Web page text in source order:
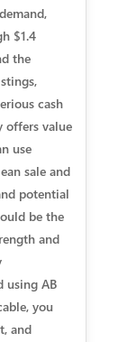
$1.4
the
cash
offers value
use
sale and
potential
be the
and
using AB
you
and